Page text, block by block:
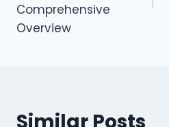
Comprehensive
Overview
Similar Posts